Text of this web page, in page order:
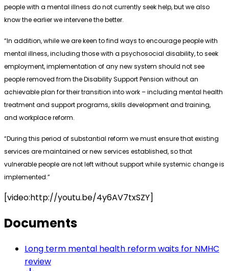
people with a mental illness do not currently seek help, but we also
know the earlier we intervene the better.
“In addition, while we are keen to find ways to encourage people with
mental illness, including those with a psychosocial disability, to seek
employment, implementation of any new system should not see
people removed from the Disability Support Pension without an
achievable plan for their transition into work – including mental health
treatment and support programs, skills development and training,
and workplace reform.
“During this period of substantial reform we must ensure that existing
services are maintained or new services established, so that
vulnerable people are not left without support while systemic change is
implemented.”
[video:http://youtu.be/4y6AV7txSZY]
Documents
Long term mental health reform waits for NMHC
review